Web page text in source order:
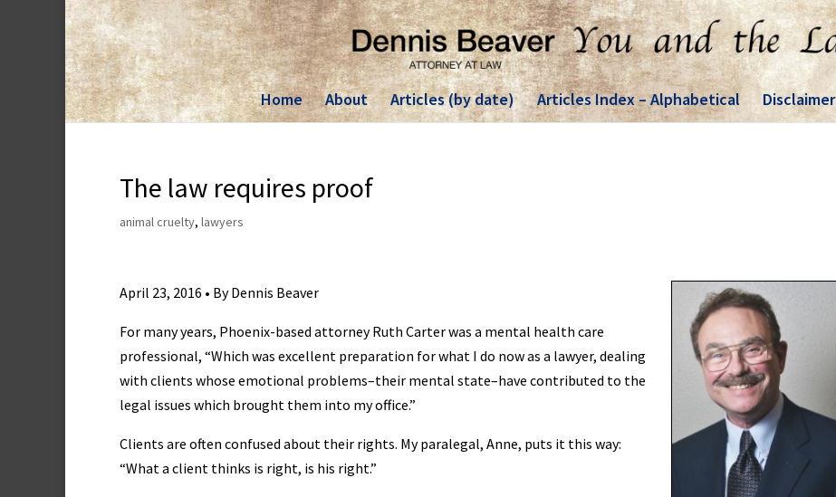
Home About Articles (by date) Articles Index – Alphabetical Disclaimer
The law requires proof
animal cruelty, lawyers
April 23, 2016 • By Dennis Beaver
For many years, Phoenix-based attorney Ruth Carter was a mental health care
professional, “Which was excellent preparation for what I do now as a lawyer, dealing
with clients whose emotional problems–their mental state–have contributed to the
legal issues which brought them into my office.”
Clients are often confused about their rights. My paralegal, Anne, puts it this way:
“What a client thinks is right, is his right.”